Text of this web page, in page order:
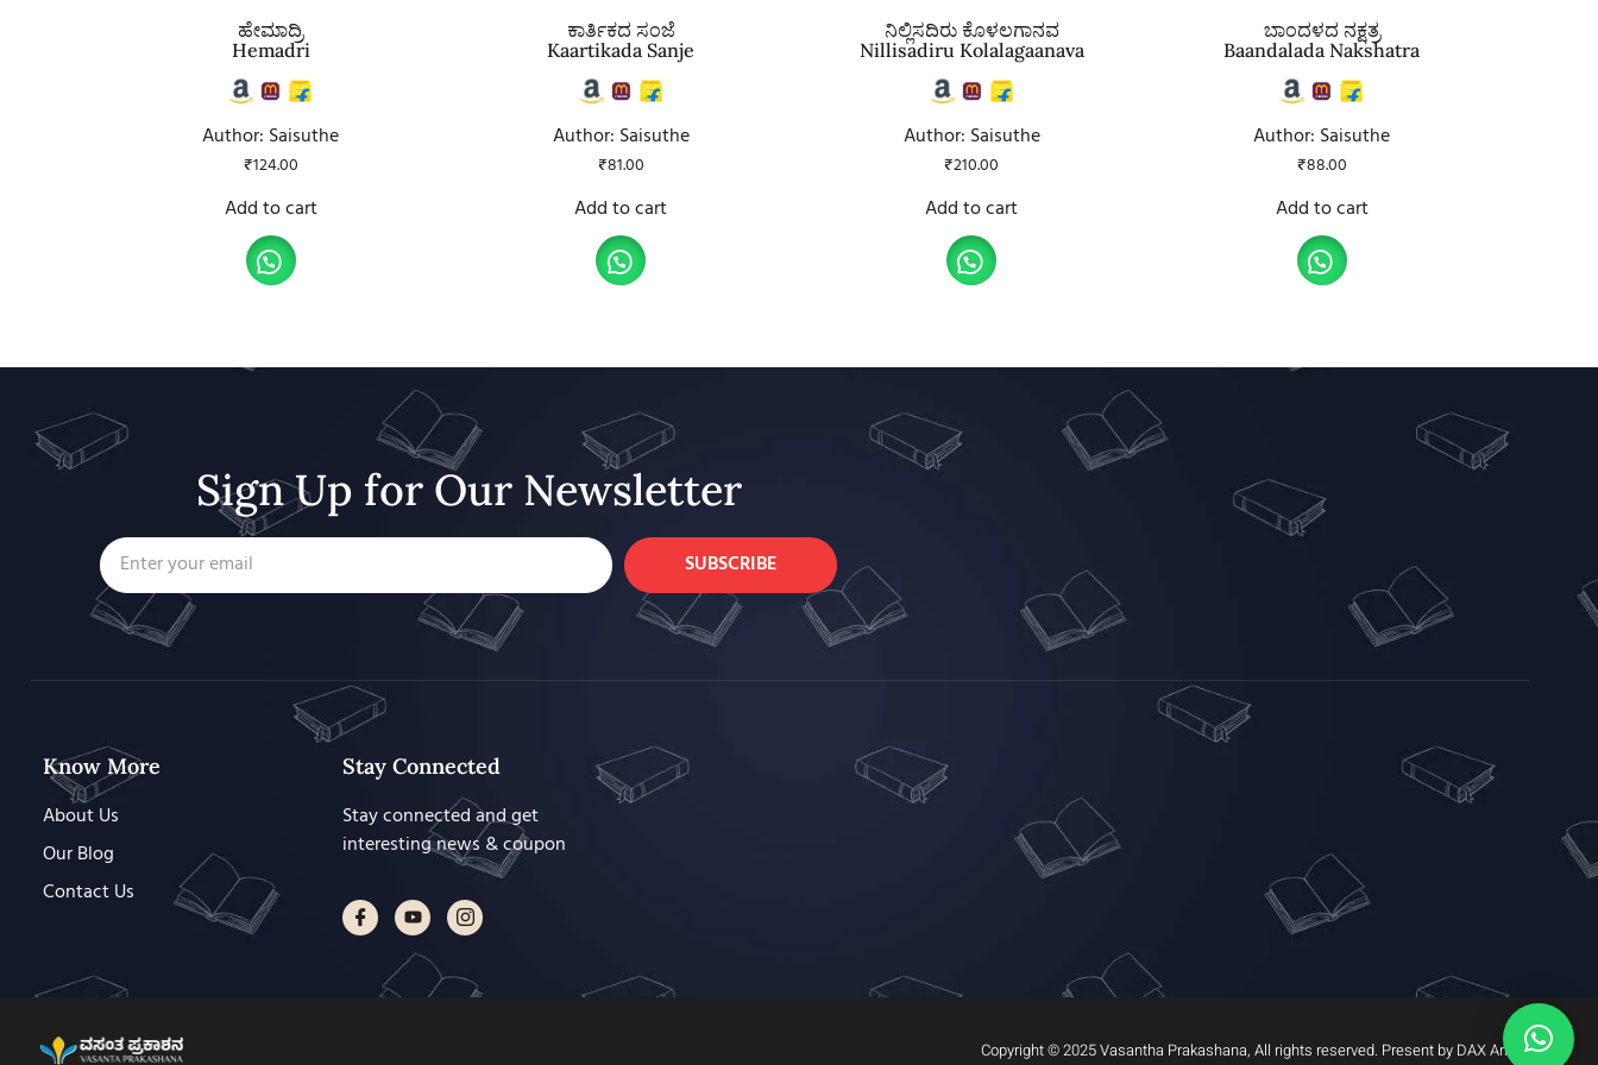
ಹೇಮಾದ್ರಿ
Hemadri
Author: Saisuthe
₹124.00
Add to cart
ಕಾರ್ತಿಕದ ಸಂಜೆ
Kaartikada Sanje
Author: Saisuthe
₹81.00
Add to cart
ನಿಲ್ಲಿಸದಿರು ಕೊಳಲಗಾನವ
Nillisadiru Kolalagaanava
Author: Saisuthe
₹210.00
Add to cart
ಬಾಂದಳದ ನಕ್ಷತ್ರ
Baandalada Nakshatra
Author: Saisuthe
₹88.00
Add to cart
Sign Up for Our Newsletter
SUBSCRIBE
Know More
About Us
Our Blog
Contact Us
Stay Connected
Stay connected and get
interesting news & coupon
Copyright © 2025 Vasantha Prakashana, All rights reserved. Present by DAX Arrow